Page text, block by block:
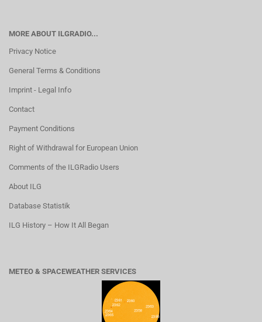
MORE ABOUT ILGRADIO...
Privacy Notice
General Terms & Conditions
Imprint - Legal Info
Contact
Payment Conditions
Right of Withdrawal for European Union
Comments of the ILGRadio Users
About ILG
Database Statistik
ILG History – How It All Began
METEO & SPACEWEATHER SERVICES